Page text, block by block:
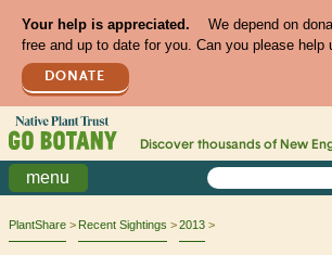
Your help is appreciated.
We depend on
free and up to date for you. Can you please help
DONATE
Discover thousands of New
menu
PlantShare Recent Sightings 2013